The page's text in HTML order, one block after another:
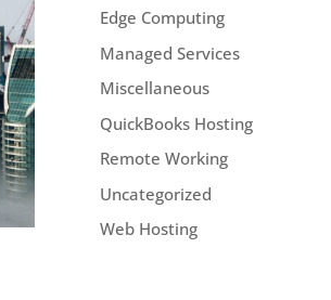
Edge Computing
Managed Services
Miscellaneous
QuickBooks Hosting
Remote Working
Uncategorized
Web Hosting